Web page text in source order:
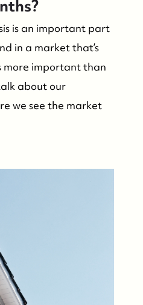
is an important part
in a market that’s
more important than
about our
we see the market